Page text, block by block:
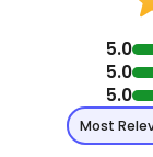
5.0
5.0
5.0
Most